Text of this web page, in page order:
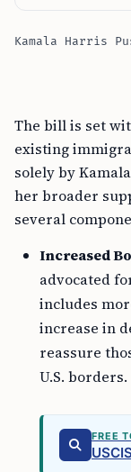
Kamala Harris
The bill is set
existing
solely by
her broader
several
Increased
advocated
includes
increase in
reassure
U.S. borders.
FREE